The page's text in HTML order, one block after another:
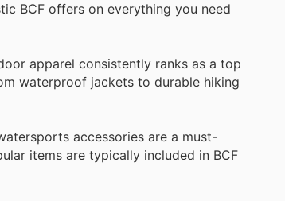
BCF offers on everything you need
apparel consistently ranks as a top
waterproof jackets to durable hiking
accessories are a must-
items are typically included in BCF